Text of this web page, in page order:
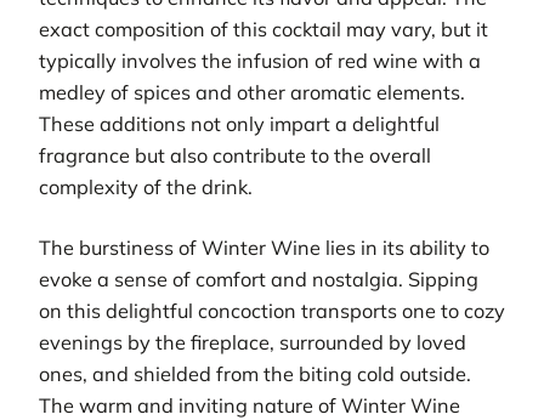
exact composition of this cocktail may vary, but it
typically involves the infusion of red wine with a
medley of spices and other aromatic elements.
These additions not only impart a delightful
fragrance but also contribute to the overall
complexity of the drink.
The burstiness of Winter Wine lies in its ability to
evoke a sense of comfort and nostalgia. Sipping
on this delightful concoction transports one to cozy
evenings by the fireplace, surrounded by loved
ones, and shielded from the biting cold outside.
The warm and inviting nature of Winter Wine